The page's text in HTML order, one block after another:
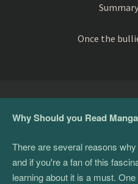
Once the
Why Should you Read
There are several reasons
and if you're a fan of this
learning about it is a must.